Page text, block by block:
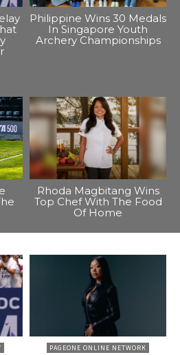
Philippine Wins 30 Medals
In Singapore Youth
Archery Championships
Rhoda Magbitang Wins
Top Chef With The Food
Of Home
PAGEONE ONLINE NETWORK